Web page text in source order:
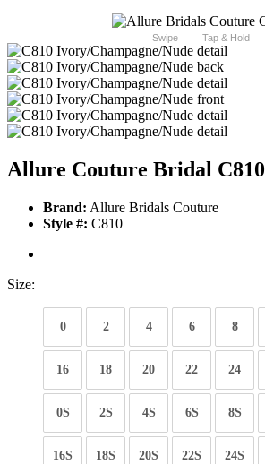
Swipe Tap & Hold
Allure Couture Bridal C810
Brand: Allure Bridals Couture
Style #: C810
Size:
0 2 4 6 8
16 18 20 22 24
0S 2S 4S 6S 8S
16S 18S 20S 22S 24S